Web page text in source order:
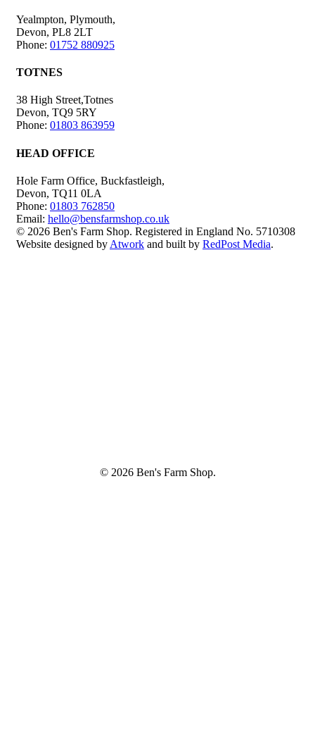
Yealmpton, Plymouth,
Devon, PL8 2LT
Phone: 01752 880925
TOTNES
38 High Street,Totnes
Devon, TQ9 5RY
Phone: 01803 863959
HEAD OFFICE
Hole Farm Office, Buckfastleigh,
Devon, TQ11 0LA
Phone: 01803 762850
Email: hello@bensfarmshop.co.uk
© 2026 Ben's Farm Shop. Registered in England No. 5710308
Website designed by Atwork and built by RedPost Media.
© 2026 Ben's Farm Shop.